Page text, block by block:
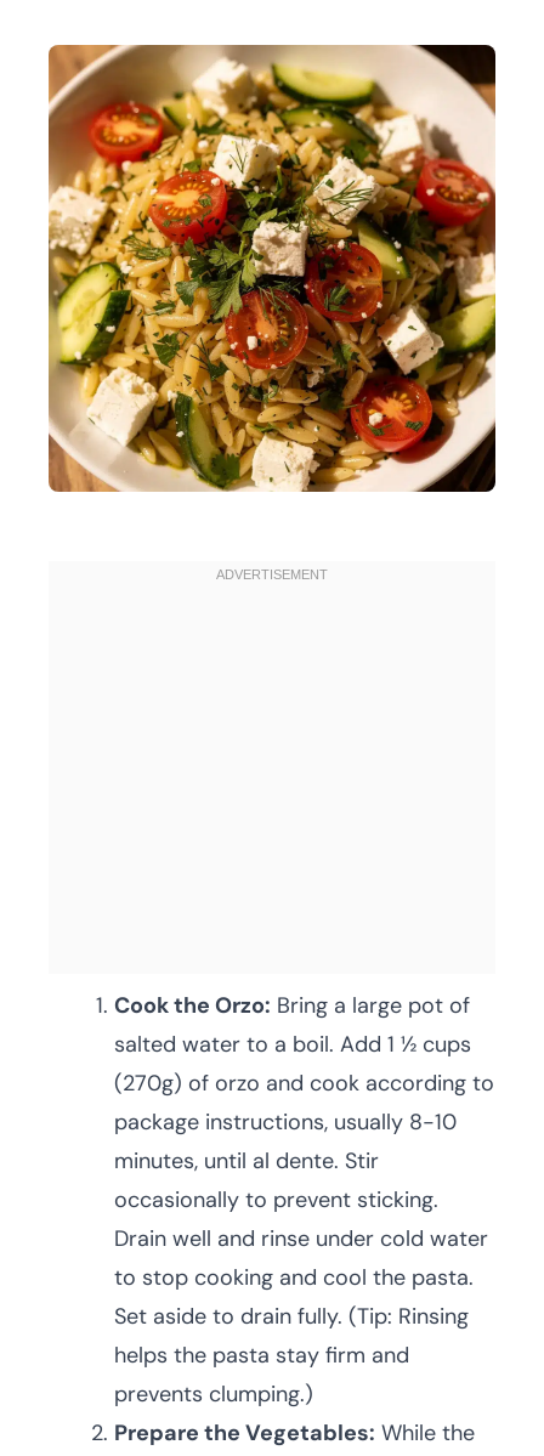
Cook the Orzo: Bring a large pot of
salted water to a boil. Add 1 ½ cups
(270g) of orzo and cook according to
package instructions, usually 8-10
minutes, until al dente. Stir
occasionally to prevent sticking.
Drain well and rinse under cold water
to stop cooking and cool the pasta.
Set aside to drain fully. (Tip: Rinsing
helps the pasta stay firm and
prevents clumping.)
Prepare the Vegetables: While the